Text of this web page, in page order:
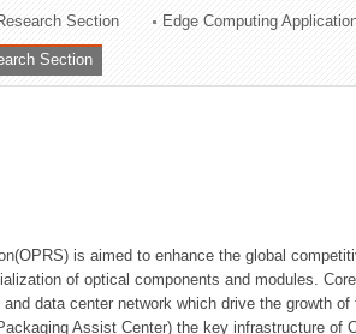
Section Edge Computing
Section
is aimed to enhance the global
of optical components and modules.
data center network which drive the growth
Assist Center) the key infrastructure of